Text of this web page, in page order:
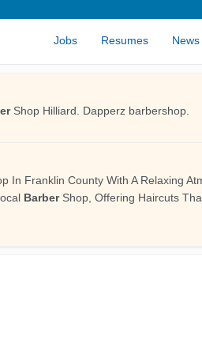
Jobs Resumes News